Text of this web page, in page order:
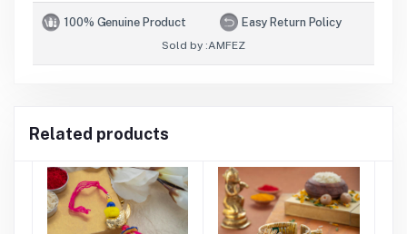
100% Genuine Product Easy Return Policy
Sold by :AMFEZ
Related products